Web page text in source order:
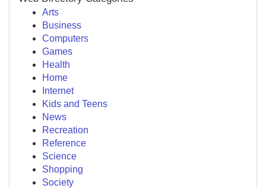
Arts
Business
Computers
Games
Health
Home
Internet
Kids and Teens
News
Recreation
Reference
Science
Shopping
Society